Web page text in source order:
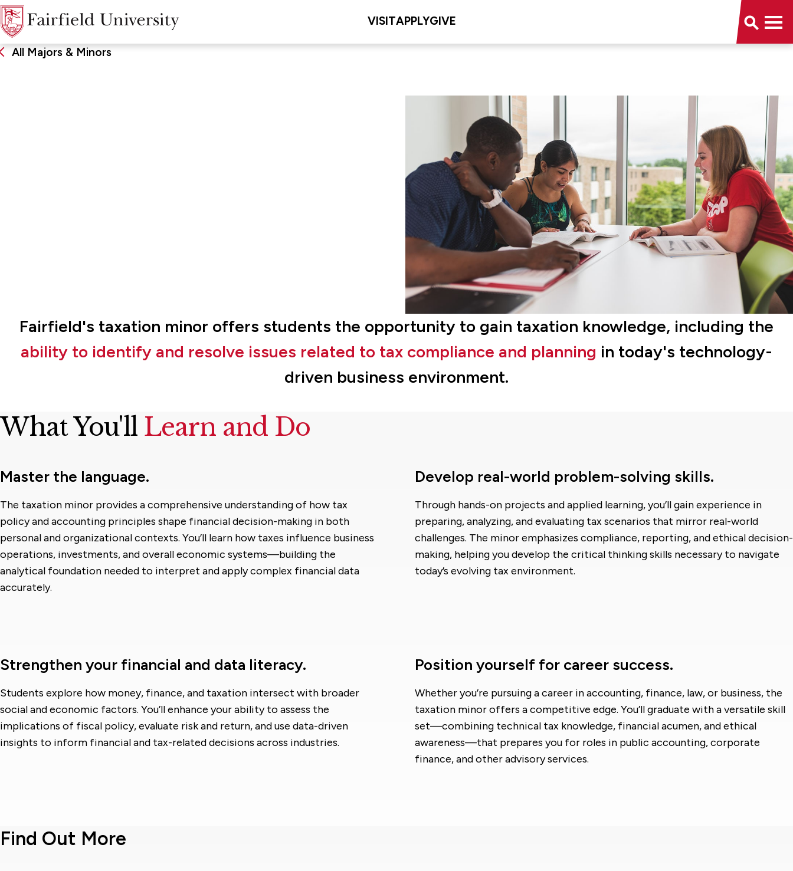
VISITAPPLYGIVE
All Majors & Minors
Fairfield's taxation minor offers students the opportunity to gain taxation knowledge, including the
ability to identify and resolve issues related to tax compliance and planning in today's technology-
driven business environment.
What You'll Learn and Do
Master the language.
The taxation minor provides a comprehensive understanding of how tax
policy and accounting principles shape financial decision-making in both
personal and organizational contexts. You’ll learn how taxes influence business
operations, investments, and overall economic systems—building the
analytical foundation needed to interpret and apply complex financial data
accurately.
Develop real-world problem-solving skills.
Through hands-on projects and applied learning, you’ll gain experience in
preparing, analyzing, and evaluating tax scenarios that mirror real-world
challenges. The minor emphasizes compliance, reporting, and ethical decision-
making, helping you develop the critical thinking skills necessary to navigate
today’s evolving tax environment.
Strengthen your financial and data literacy.
Students explore how money, finance, and taxation intersect with broader
social and economic factors. You’ll enhance your ability to assess the
implications of fiscal policy, evaluate risk and return, and use data-driven
insights to inform financial and tax-related decisions across industries.
Position yourself for career success.
Whether you’re pursuing a career in accounting, finance, law, or business, the
taxation minor offers a competitive edge. You’ll graduate with a versatile skill
set—combining technical tax knowledge, financial acumen, and ethical
awareness—that prepares you for roles in public accounting, corporate
finance, and other advisory services.
Find Out More